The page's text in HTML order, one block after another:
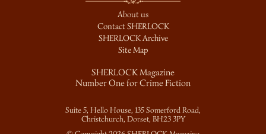
About us
Contact SHERLOCK
SHERLOCK Archive
Site Map
SHERLOCK Magazine
Number One for Crime Fiction
Suite 5, Hello House, 135 Somerford Road,
Christchurch, Dorset, BH23 3PY